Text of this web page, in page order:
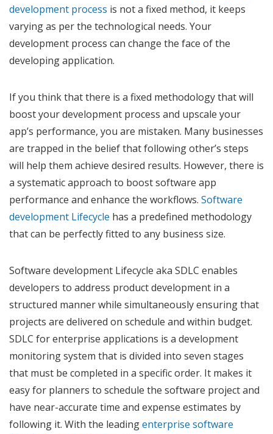
development process is not a fixed method, it keeps
varying as per the technological needs. Your
development process can change the face of the
developing application.
If you think that there is a fixed methodology that will
boost your development process and upscale your
app’s performance, you are mistaken. Many businesses
are trapped in the belief that following other’s steps
will help them achieve desired results. However, there is
a systematic approach to boost software app
performance and enhance the workflows. Software
development Lifecycle has a predefined methodology
that can be perfectly fitted to any business size.
Software development Lifecycle aka SDLC enables
developers to address product development in a
structured manner while simultaneously ensuring that
projects are delivered on schedule and within budget.
SDLC for enterprise applications is a development
monitoring system that is divided into seven stages
that must be completed in a specific order. It makes it
easy for planners to schedule the software project and
have near-accurate time and expense estimates by
following it. With the leadingenterprise software